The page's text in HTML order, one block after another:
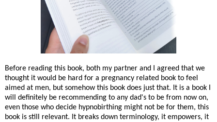
Before reading this book, both my partner and I agreed that we
thought it would be hard for a pregnancy related book to feel
aimed at men, but somehow this book does just that. It is a book I
will definitely be recommending to any dad's to be from now on,
even those who decide hypnobirthing might not be for them, this
book is still relevant. It breaks down terminology, it empowers, it